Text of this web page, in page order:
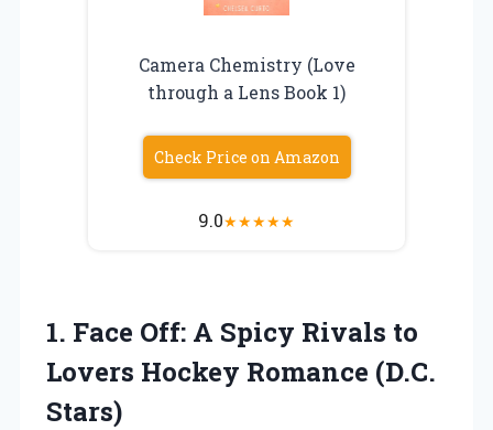
Camera Chemistry (Love
through a Lens Book 1)
Check Price on Amazon
9.0★★★★★
1. Face Off: A Spicy Rivals to
Lovers Hockey Romance (D.C.
Stars)